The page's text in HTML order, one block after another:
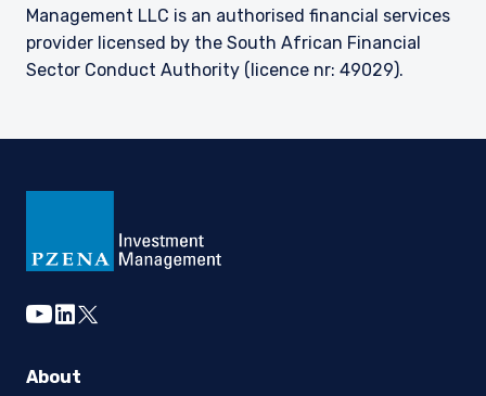
Management LLC is an authorised financial services
provider licensed by the South African Financial
Sector Conduct Authority (licence nr: 49029).
youtube
linkedin
twitter
About